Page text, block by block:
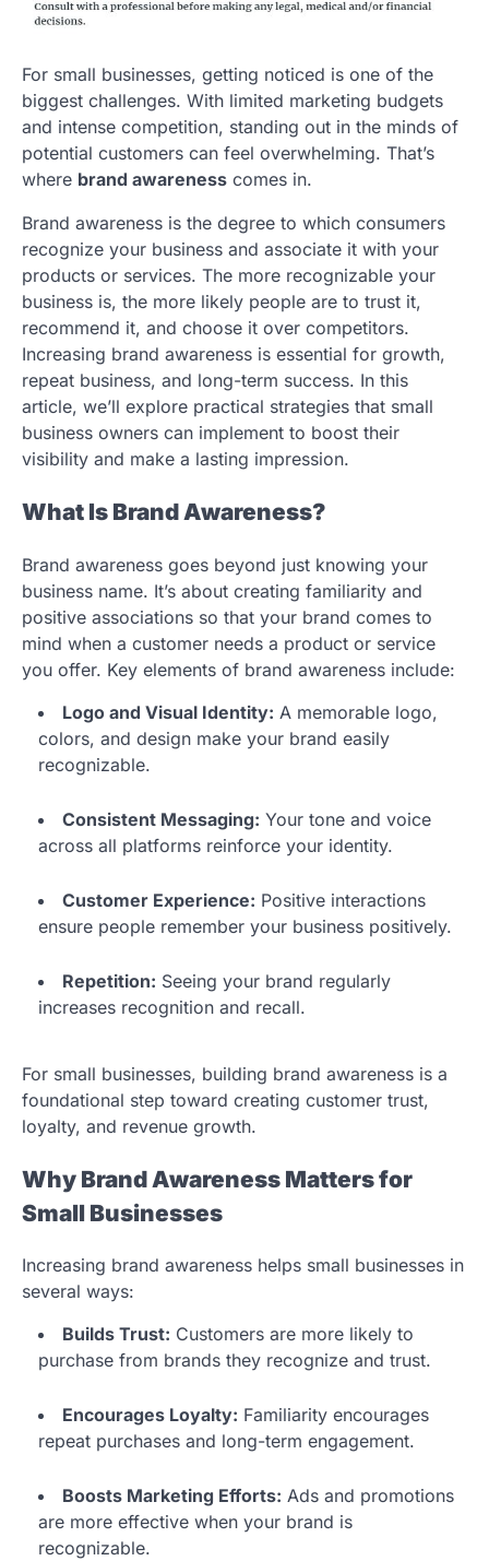
For small businesses, getting noticed is one of the
biggest challenges. With limited marketing budgets
and intense competition, standing out in the minds of
potential customers can feel overwhelming. That’s
where brand awareness comes in.
Brand awareness is the degree to which consumers
recognize your business and associate it with your
products or services. The more recognizable your
business is, the more likely people are to trust it,
recommend it, and choose it over competitors.
Increasing brand awareness is essential for growth,
repeat business, and long-term success. In this
article, we’ll explore practical strategies that small
business owners can implement to boost their
visibility and make a lasting impression.
What Is Brand Awareness?
Brand awareness goes beyond just knowing your
business name. It’s about creating familiarity and
positive associations so that your brand comes to
mind when a customer needs a product or service
you offer. Key elements of brand awareness include:
Logo and Visual Identity: A memorable logo,
colors, and design make your brand easily
recognizable.
Consistent Messaging: Your tone and voice
across all platforms reinforce your identity.
Customer Experience: Positive interactions
ensure people remember your business positively.
Repetition: Seeing your brand regularly
increases recognition and recall.
For small businesses, building brand awareness is a
foundational step toward creating customer trust,
loyalty, and revenue growth.
Why Brand Awareness Matters for
Small Businesses
Increasing brand awareness helps small businesses in
several ways:
Builds Trust: Customers are more likely to
purchase from brands they recognize and trust.
Encourages Loyalty: Familiarity encourages
repeat purchases and long-term engagement.
Boosts Marketing Efforts: Ads and promotions
are more effective when your brand is
recognizable.